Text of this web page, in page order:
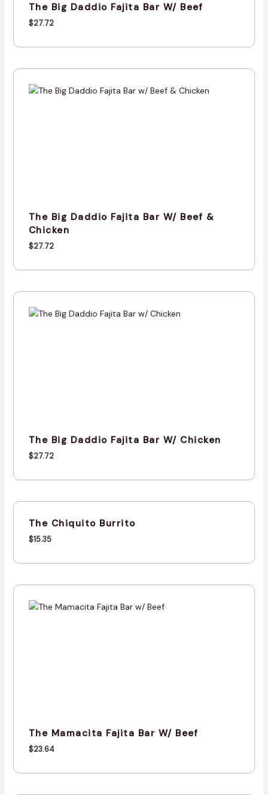
The Big Daddio Fajita Bar W/ Beef
$27.72
The Big Daddio Fajita Bar W/ Beef &
Chicken
$27.72
The Big Daddio Fajita Bar W/ Chicken
$27.72
The Chiquito Burrito
$15.35
The Mamacita Fajita Bar W/ Beef
$23.64